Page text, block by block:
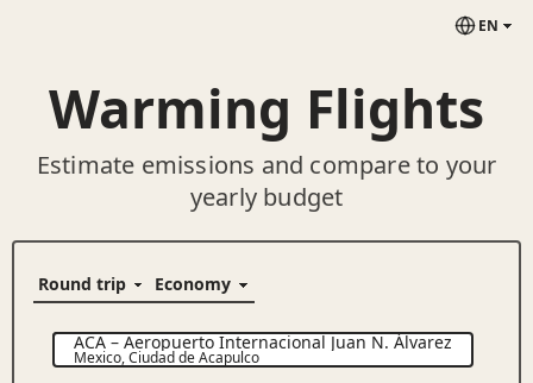
EN
Warming Flights
Estimate emissions and compare to your
yearly budget
ACA–Aeropuerto Internacional Juan N. Álvarez
Mexico,Ciudad de Acapulco